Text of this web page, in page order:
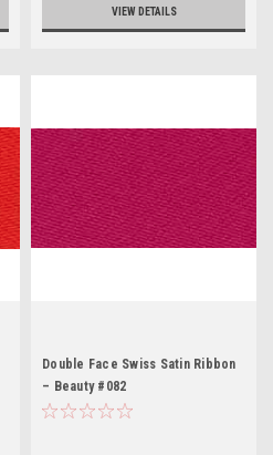
VIEW DETAILS
Double Face Swiss Satin Ribbon
– Beauty #082